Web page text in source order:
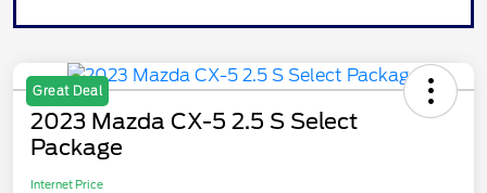
Great Deal
2023 Mazda CX-5 2.5 S Select
Package
Internet Price